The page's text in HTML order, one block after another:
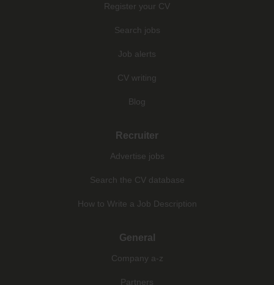
Register your CV
Search jobs
Job alerts
CV writing
Blog
Recruiter
Advertise jobs
Search the CV database
How to Write a Job Description
General
Company a-z
Partners